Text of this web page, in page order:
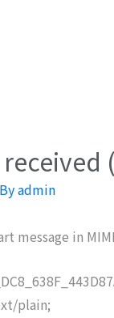
admin
message in
plain;